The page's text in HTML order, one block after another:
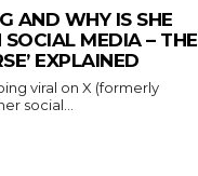
AND WHY IS SHE
MEDIA – THE
EXPLAINED
viral on X (formerly
social...